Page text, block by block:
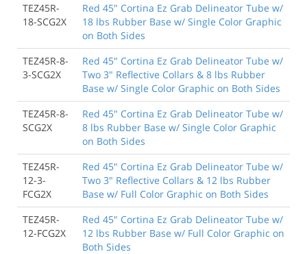
TEZ45R-
18-SCG2X
Red 45" Cortina Ez Grab Delineator Tube w/
18 lbs Rubber Base w/ Single Color Graphic
on Both Sides
TEZ45R-8-
3-SCG2X
Red 45" Cortina Ez Grab Delineator Tube w/
Two 3" Reflective Collars & 8 lbs Rubber
Base w/ Single Color Graphic on Both Sides
TEZ45R-8-
SCG2X
Red 45" Cortina Ez Grab Delineator Tube w/
8 lbs Rubber Base w/ Single Color Graphic
on Both Sides
TEZ45R-
12-3-
FCG2X
Red 45" Cortina Ez Grab Delineator Tube w/
Two 3" Reflective Collars & 12 lbs Rubber
Base w/ Full Color Graphic on Both Sides
TEZ45R-
12-FCG2X
Red 45" Cortina Ez Grab Delineator Tube w/
12 lbs Rubber Base w/ Full Color Graphic on
Both Sides